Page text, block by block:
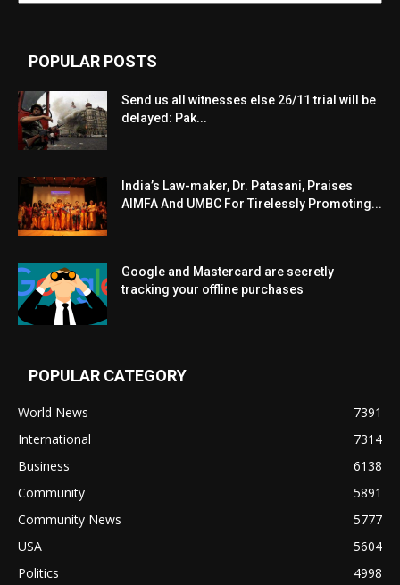
POPULAR POSTS
Send us all witnesses else 26/11 trial will be
delayed: Pak...
India’s Law-maker, Dr. Patasani, Praises
AIMFA And UMBC For Tirelessly Promoting...
Google and Mastercard are secretly
tracking your offline purchases
POPULAR CATEGORY
World News
7391
International
7314
Business
6138
Community
5891
Community News
5777
USA
5604
Politics
4998